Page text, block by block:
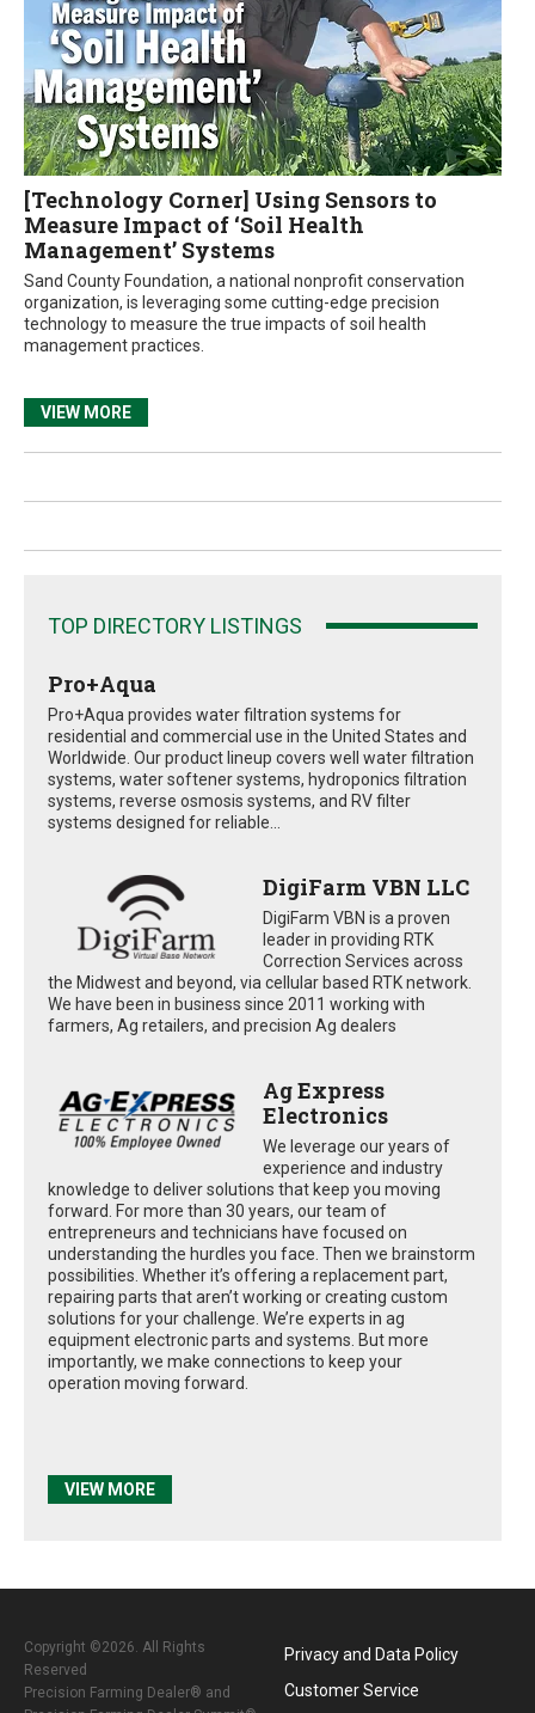
[Technology Corner] Using Sensors to
Measure Impact of ‘Soil Health
Management’ Systems
Sand County Foundation, a national nonprofit conservation
organization, is leveraging some cutting-edge precision
technology to measure the true impacts of soil health
management practices.
VIEW MORE
TOP DIRECTORY LISTINGS
Pro+Aqua
Pro+Aqua provides water filtration systems for
residential and commercial use in the United States and
Worldwide. Our product lineup covers well water filtration
systems, water softener systems, hydroponics filtration
systems, reverse osmosis systems, and RV filter
systems designed for reliable...
DigiFarm VBN LLC
DigiFarm VBN is a proven
leader in providing RTK
Correction Services across
the Midwest and beyond, via cellular based RTK network.
We have been in business since 2011 working with
farmers, Ag retailers, and precision Ag dealers
Ag Express
Electronics
We leverage our years of
experience and industry
knowledge to deliver solutions that keep you moving
forward. For more than 30 years, our team of
entrepreneurs and technicians have focused on
understanding the hurdles you face. Then we brainstorm
possibilities. Whether it’s offering a replacement part,
repairing parts that aren’t working or creating custom
solutions for your challenge. We’re experts in ag
equipment electronic parts and systems. But more
importantly, we make connections to keep your
operation moving forward.
VIEW MORE
Copyright ©2026. All Rights
Reserved
Precision Farming Dealer® and
Privacy and Data Policy
Customer Service